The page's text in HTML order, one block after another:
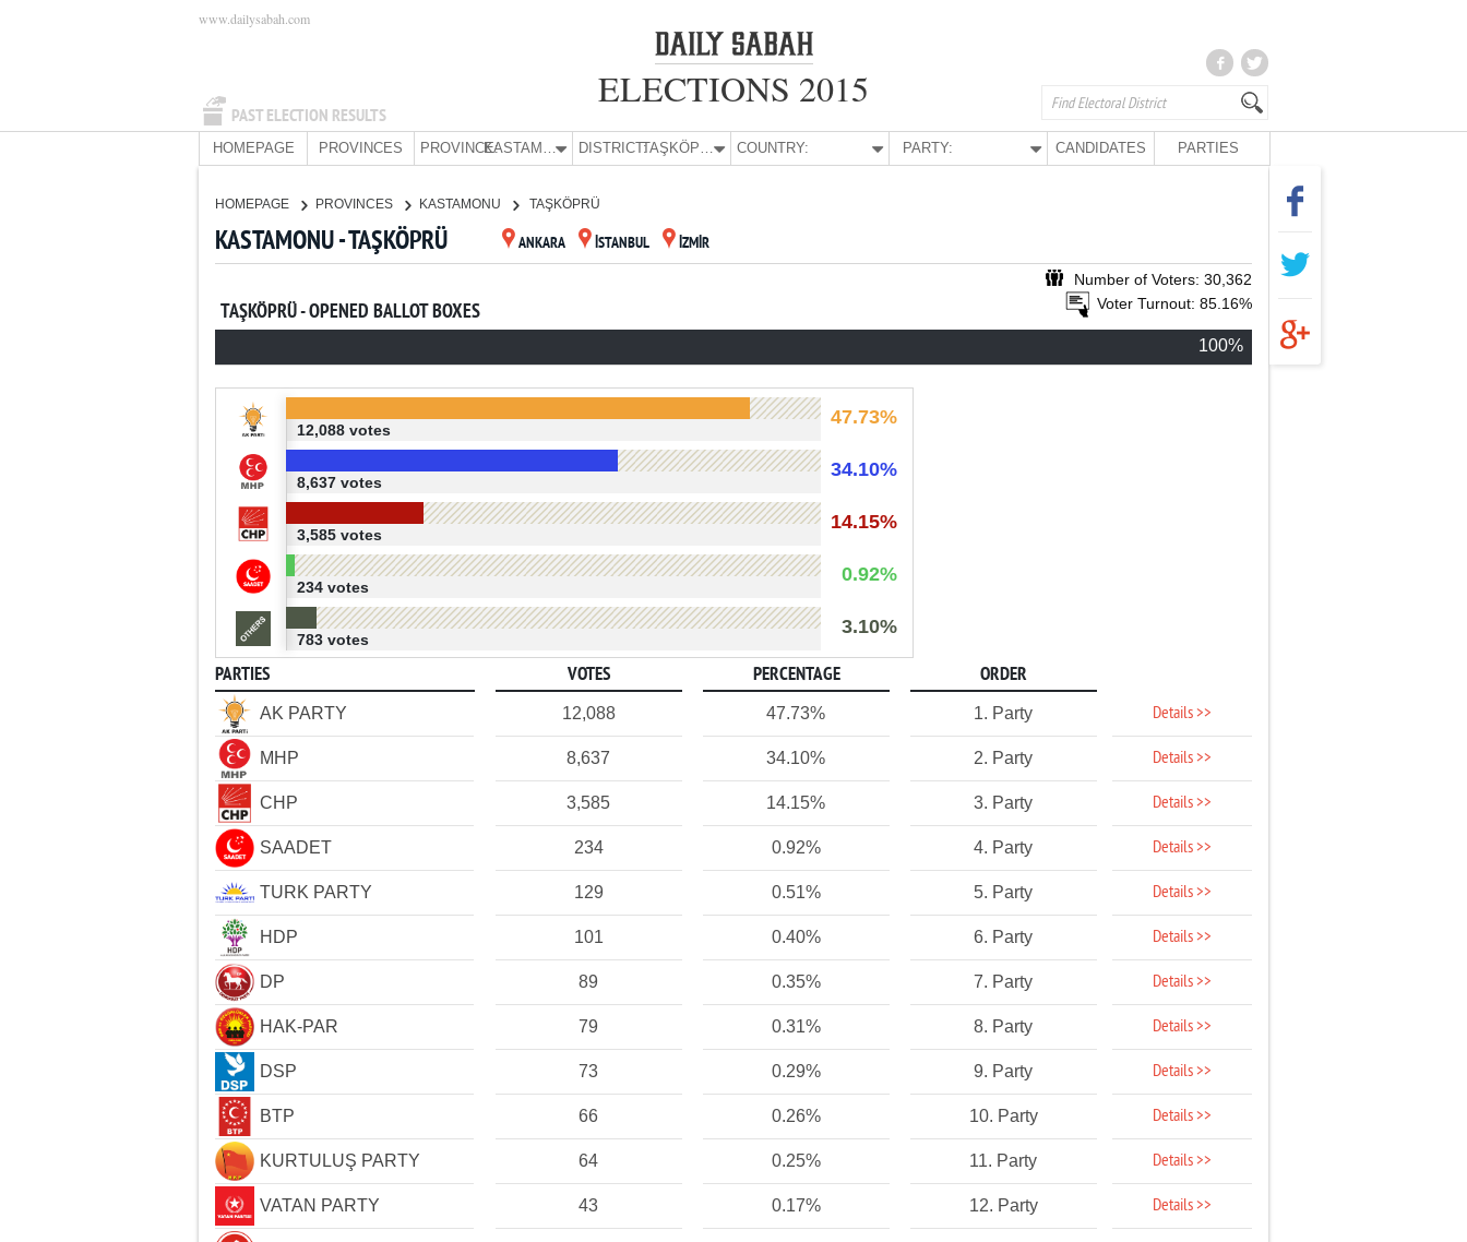
PAST ELECTION RESULTS
www.dailysabah.com
ELECTIONS 2015
HOMEPAGE PROVINCES PROVINCE: KASTAMONU DISTRICT: TAŞKÖPRÜ COUNTRY: PARTY: CANDIDATES PARTIES
HOMEPAGE PROVINCES KASTAMONU TAŞKÖPRÜ
KASTAMONU - TAŞKÖPRÜ ANKARA İSTANBUL İZMİR
Number of Voters: 30,362
Voter Turnout: 85.16%
TAŞKÖPRÜ - OPENED BALLOT BOXES
100%
47.73%
12,088 votes
34.10%
8,637 votes
14.15%
3,585 votes
0.92%
234 votes
3.10%
783 votes
PARTIES VOTES PERCENTAGE ORDER
AK PARTY 12,088 47.73% 1. Party Details >>
MHP 8,637 34.10% 2. Party Details >>
CHP 3,585 14.15% 3. Party Details >>
SAADET 234 0.92% 4. Party Details >>
TURK PARTY 129 0.51% 5. Party Details >>
HDP 101 0.40% 6. Party Details >>
DP 89 0.35% 7. Party Details >>
HAK-PAR 79 0.31% 8. Party Details >>
DSP 73 0.29% 9. Party Details >>
BTP 66 0.26% 10. Party Details >>
KURTULUŞ PARTY 64 0.25% 11. Party Details >>
VATAN PARTY 43 0.17% 12. Party Details >>